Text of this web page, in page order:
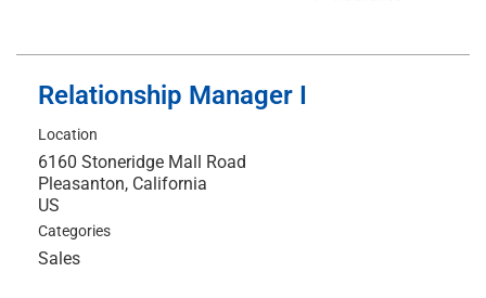
Relationship Manager I
Location
6160 Stoneridge Mall Road
Pleasanton, California
Categories
Sales